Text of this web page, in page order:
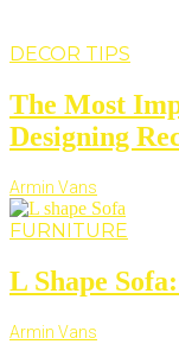
DECOR TIPS
The Most
Designing
Armin Vans
FURNITURE
L Shape
Armin Vans